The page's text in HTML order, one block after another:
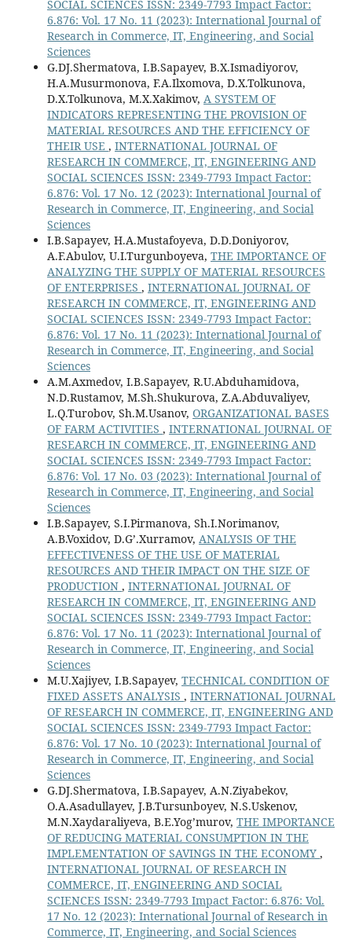
SOCIAL SCIENCES ISSN: 2349-7793 Impact Factor:
6.876: Vol. 17 No. 11 (2023): International Journal of
Research in Commerce, IT, Engineering, and Social
Sciences
G.DJ.Shermatova, I.B.Sapayev, B.X.Ismadiyorov,
H.A.Musurmonova, F.A.Ilxomova, D.X.Tolkunova,
D.X.Tolkunova, M.X.Xakimov, A SYSTEM OF
INDICATORS REPRESENTING THE PROVISION OF
MATERIAL RESOURCES AND THE EFFICIENCY OF
THEIR USE , INTERNATIONAL JOURNAL OF
RESEARCH IN COMMERCE, IT, ENGINEERING AND
SOCIAL SCIENCES ISSN: 2349-7793 Impact Factor:
6.876: Vol. 17 No. 12 (2023): International Journal of
Research in Commerce, IT, Engineering, and Social
Sciences
I.B.Sapayev, H.A.Mustafoyeva, D.D.Doniyorov,
A.F.Abulov, U.I.Turgunboyeva, THE IMPORTANCE OF
ANALYZING THE SUPPLY OF MATERIAL RESOURCES
OF ENTERPRISES , INTERNATIONAL JOURNAL OF
RESEARCH IN COMMERCE, IT, ENGINEERING AND
SOCIAL SCIENCES ISSN: 2349-7793 Impact Factor:
6.876: Vol. 17 No. 11 (2023): International Journal of
Research in Commerce, IT, Engineering, and Social
Sciences
A.M.Axmedov, I.B.Sapayev, R.U.Abduhamidova,
N.D.Rustamov, M.Sh.Shukurova, Z.A.Abduvaliyev,
L.Q.Turobov, Sh.M.Usanov, ORGANIZATIONAL BASES
OF FARM ACTIVITIES , INTERNATIONAL JOURNAL OF
RESEARCH IN COMMERCE, IT, ENGINEERING AND
SOCIAL SCIENCES ISSN: 2349-7793 Impact Factor:
6.876: Vol. 17 No. 03 (2023): International Journal of
Research in Commerce, IT, Engineering, and Social
Sciences
I.B.Sapayev, S.I.Pirmanova, Sh.I.Norimanov,
A.B.Voxidov, D.G’.Xurramov, ANALYSIS OF THE
EFFECTIVENESS OF THE USE OF MATERIAL
RESOURCES AND THEIR IMPACT ON THE SIZE OF
PRODUCTION , INTERNATIONAL JOURNAL OF
RESEARCH IN COMMERCE, IT, ENGINEERING AND
SOCIAL SCIENCES ISSN: 2349-7793 Impact Factor:
6.876: Vol. 17 No. 11 (2023): International Journal of
Research in Commerce, IT, Engineering, and Social
Sciences
M.U.Xajiyev, I.B.Sapayev, TECHNICAL CONDITION OF
FIXED ASSETS ANALYSIS , INTERNATIONAL JOURNAL
OF RESEARCH IN COMMERCE, IT, ENGINEERING AND
SOCIAL SCIENCES ISSN: 2349-7793 Impact Factor:
6.876: Vol. 17 No. 10 (2023): International Journal of
Research in Commerce, IT, Engineering, and Social
Sciences
G.DJ.Shermatova, I.B.Sapayev, A.N.Ziyabekov,
O.A.Asadullayev, J.B.Tursunboyev, N.S.Uskenov,
M.N.Xaydaraliyeva, B.E.Yog’murov, THE IMPORTANCE
OF REDUCING MATERIAL CONSUMPTION IN THE
IMPLEMENTATION OF SAVINGS IN THE ECONOMY ,
INTERNATIONAL JOURNAL OF RESEARCH IN
COMMERCE, IT, ENGINEERING AND SOCIAL
SCIENCES ISSN: 2349-7793 Impact Factor: 6.876: Vol.
17 No. 12 (2023): International Journal of Research in
Commerce, IT, Engineering, and Social Sciences